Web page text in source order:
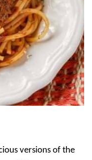
versions of the